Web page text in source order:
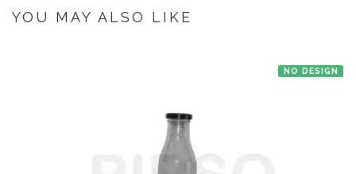
the manufacturer at Bengaluru then we'll try to deliver your order ASAP.
YOU MAY ALSO LIKE
NO DESIGN